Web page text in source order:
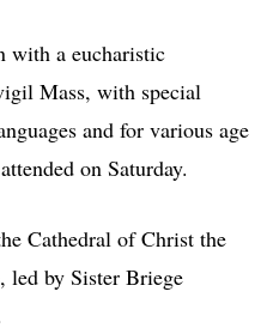
with a eucharistic
Mass, with special
and for various age
on Saturday.
Cathedral of Christ the
led by Sister Briege